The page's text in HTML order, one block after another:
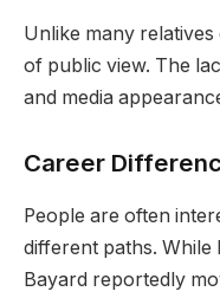
Unlike many
of public view. The
and media
Career
People are often
different paths.
Bayard reportedly